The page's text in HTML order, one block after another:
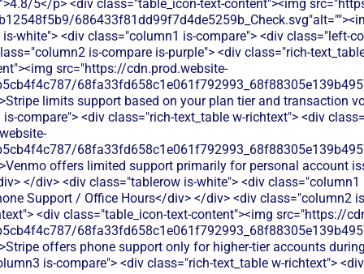
5</p> <div class="table_icon-text-content"><img
white"> <div class="column1 is-compare"> <div class="left-
is-compare is-purple"> <div class="rich-
src="https://cdn.prod.website-
limits support based on your plan tier and transaction
compare"> <div class="rich-text_table w-richtext"> <div
offers limited support primarily for personal account
</div> <div class="tablerow is-white"> <div class="column1
Support / Office Hours</div> </div> <div class="column2
<div class="table_icon-text-content"><img src="https://
offers phone support only for higher-tier accounts
is-compare"> <div class="rich-text_table w-richtext">